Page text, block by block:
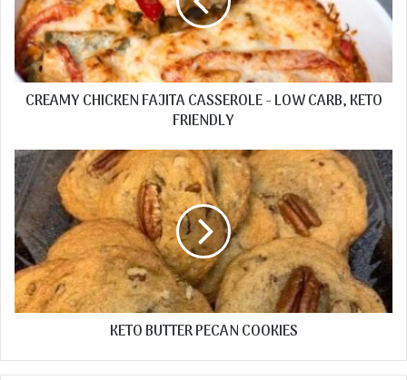
CREAMY CHICKEN FAJITA CASSEROLE - LOW CARB, KETO
FRIENDLY
KETO BUTTER PECAN COOKIES